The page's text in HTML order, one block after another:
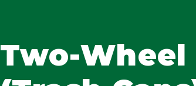
Two-Wheel